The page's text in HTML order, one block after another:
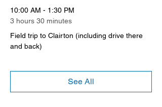
10:00 AM - 1:30 PM
3 hours 30 minutes
Field trip to Clairton (including drive there
and back)
See All